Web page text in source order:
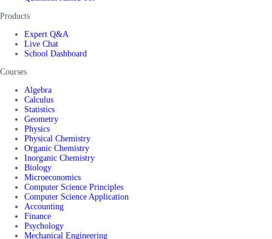
Products
Expert Q&A
Live Chat
School Dashboard
Courses
Algebra
Calculus
Statistics
Geometry
Physics
Physical Chemistry
Organic Chemistry
Inorganic Chemistry
Biology
Microeconomics
Computer Science Principles
Computer Science Application
Accounting
Finance
Psychology
Mechanical Engineering